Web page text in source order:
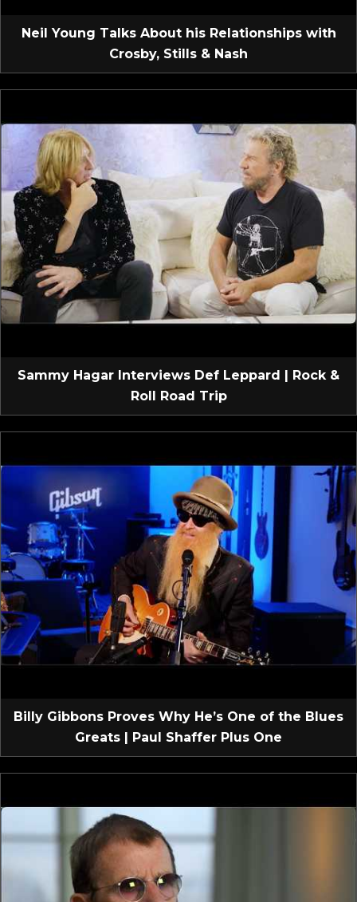
Neil Young Talks About his Relationships with
Crosby, Stills & Nash
Sammy Hagar Interviews Def Leppard | Rock &
Roll Road Trip
Billy Gibbons Proves Why He’s One of the Blues
Greats | Paul Shaffer Plus One